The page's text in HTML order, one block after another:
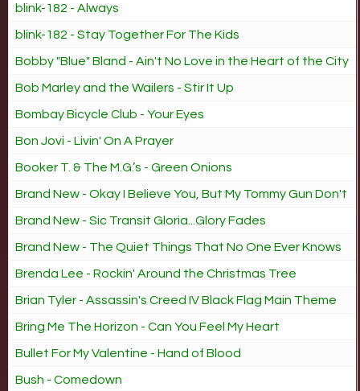
blink-182 - Always
blink-182 - Stay Together For The Kids
Bobby "Blue" Bland - Ain't No Love in the Heart of the City
Bob Marley and the Wailers - Stir It Up
Bombay Bicycle Club - Your Eyes
Bon Jovi - Livin' On A Prayer
Booker T. & The M.G.’s - Green Onions
Brand New - Okay I Believe You, But My Tommy Gun Don't
Brand New - Sic Transit Gloria...Glory Fades
Brand New - The Quiet Things That No One Ever Knows
Brenda Lee - Rockin' Around the Christmas Tree
Brian Tyler - Assassin's Creed IV Black Flag Main Theme
Bring Me The Horizon - Can You Feel My Heart
Bullet For My Valentine - Hand of Blood
Bush - Comedown